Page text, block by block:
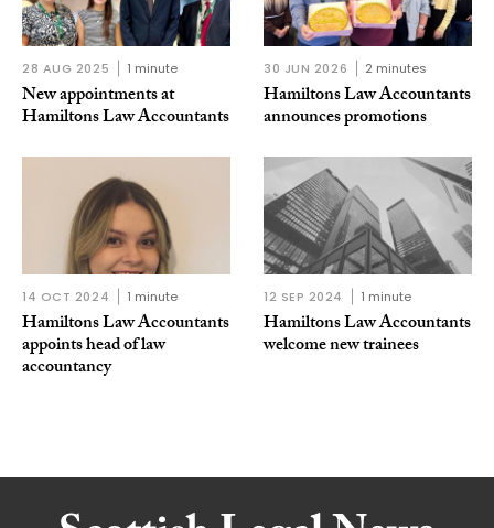
28 AUG 2025 1 minute
New appointments at
Hamiltons Law Accountants
30 JUN 2026 2 minutes
Hamiltons Law Accountants
announces promotions
14 OCT 2024 1 minute
Hamiltons Law Accountants
appoints head of law
accountancy
12 SEP 2024 1 minute
Hamiltons Law Accountants
welcome new trainees